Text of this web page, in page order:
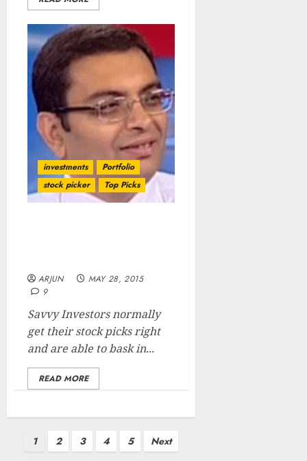
investments
Portfolio
stock picker
Top Picks
ARJUN
MAY 28, 2015
9
Savvy Investors normally
get their stock picks right
and are able to bask in...
READ MORE
Posts
1 2 3 4 5 Next